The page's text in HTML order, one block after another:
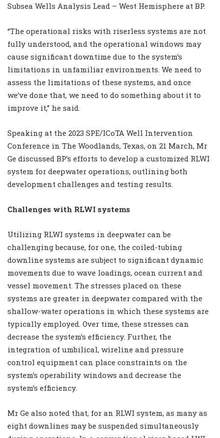
Subsea Wells Analysis Lead – West Hemisphere at BP.
“The operational risks with riserless systems are not
fully understood, and the operational windows may
cause significant downtime due to the system’s
limitations in unfamiliar environments. We need to
assess the limitations of these systems, and once
we’ve done that, we need to do something about it to
improve it,” he said.
Speaking at the 2023 SPE/ICoTA Well Intervention
Conference in The Woodlands, Texas, on 21 March, Mr
Ge discussed BP’s efforts to develop a customized RLWI
system for deepwater operations, outlining both
development challenges and testing results.
Challenges with RLWI systems
Utilizing RLWI systems in deepwater can be
challenging because, for one, the coiled-tubing
downline systems are subject to significant dynamic
movements due to wave loadings, ocean current and
vessel movement. The stresses placed on these
systems are greater in deepwater compared with the
shallow-water operations in which these systems are
typically employed. Over time, these stresses can
decrease the system’s efficiency. Further, the
integration of umbilical, wireline and pressure
control equipment can place constraints on the
system’s operability windows and decrease the
system’s efficiency.
Mr Ge also noted that, for an RLWI system, as many as
eight downlines may be suspended simultaneously